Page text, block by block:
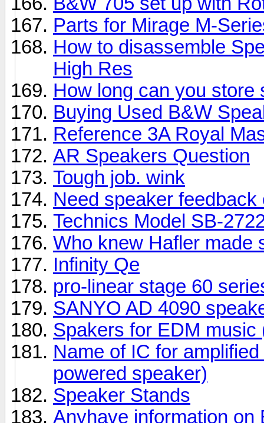
Parts for Mirage M-
How to disassemble
High Res
How long can you store
Buying Used B&W
Reference 3A Royal
AR Speakers Question
Tough job. wink
Need speaker
Technics Model SB-
Who knew Hafler made
Infinity Qe
pro-linear stage 60
SANYO AD 4090
Spakers for EDM music
Name of IC for
powered speaker)
Speaker Stands
Anyhave information on